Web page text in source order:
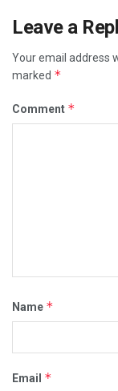
Leave a
Your email address
marked *
Comment *
Name *
Email *